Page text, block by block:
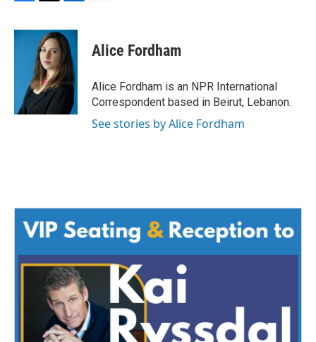
c
i
t
t
e
r
n
k
e
d
I
Alice Fordham
Alice Fordham is an NPR International
Correspondent based in Beirut, Lebanon.
See stories by Alice Fordham